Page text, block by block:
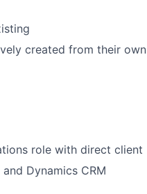
created from their own
role with direct client
Dynamics CRM